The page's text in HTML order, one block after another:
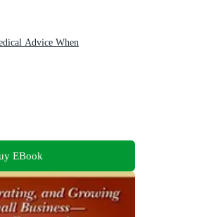
Advice When
EBook